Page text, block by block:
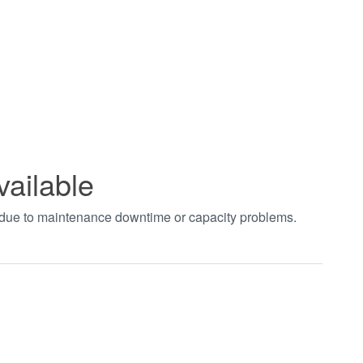
to maintenance downtime or capacity problems.